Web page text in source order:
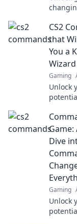
elevate
secrets
players
CS2
that
You a
Wizard
Gaming
Unlock
a
Master
and
skills
Game:
Dive
Gaming
Unlock